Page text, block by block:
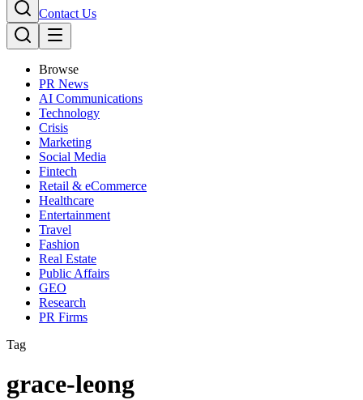
Contact Us
Browse
PR News
AI Communications
Technology
Crisis
Marketing
Social Media
Fintech
Retail & eCommerce
Healthcare
Entertainment
Travel
Fashion
Real Estate
Public Affairs
GEO
Research
PR Firms
Tag
grace-leong